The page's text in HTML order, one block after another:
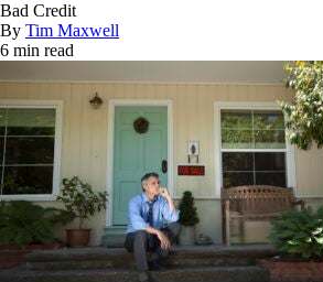
Bad Credit
By Tim Maxwell
6 min read